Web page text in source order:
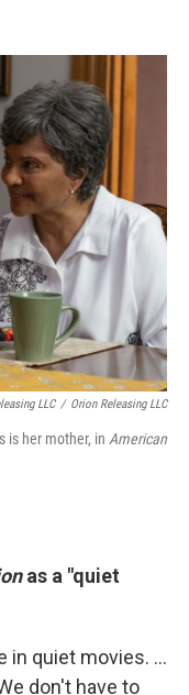
LLC / Orion Releasing LLC
is her mother, in American
as a "quiet
in quiet movies. ...
don't have to